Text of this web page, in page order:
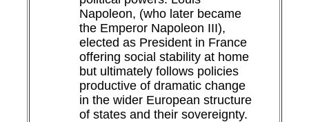
Napoleon, (who later became
the Emperor Napoleon III),
elected as President in France
offering social stability at home
but ultimately follows policies
productive of dramatic change
in the wider European structure
of states and their sovereignty.